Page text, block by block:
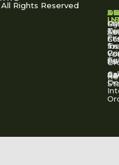
Rights Reserved
US
Us
My